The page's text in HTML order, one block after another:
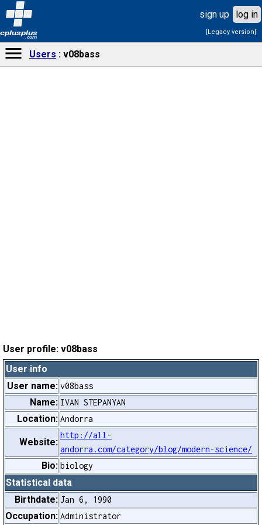
cplusplus
.com
sign up log in
[Legacy version]
Users v08bass
User profile: v08bass
User info
User name: v08bass
Name: IVAN STEPANYAN
Location: Andorra
Website:
http://all-
andorra.com/category/blog/modern-science/
Bio: biology
Statistical data
Birthdate: Jan 6, 1990
Occupation: Administrator